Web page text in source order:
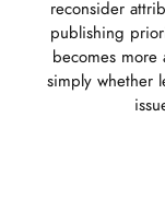
reconsider
publishing
becomes more
simply whether